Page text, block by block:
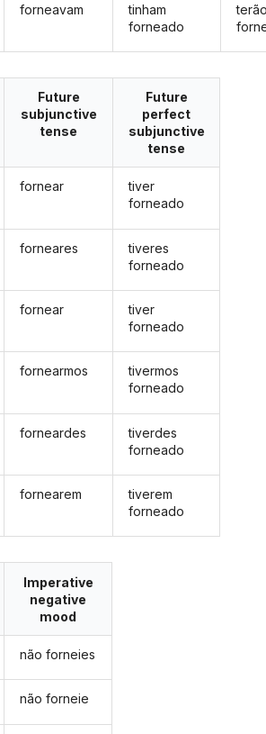
forneavam
tinham
forneado
terão
Future
subjunctive
tense
fornear
forneares
fornear
fornearmos
forneardes
fornearem
Future
perfect
subjunctive
tense
tiver
forneado
tiveres
forneado
tiver
forneado
tivermos
forneado
tiverdes
forneado
tiverem
forneado
Imperative
negative
mood
não forneies
não forneie